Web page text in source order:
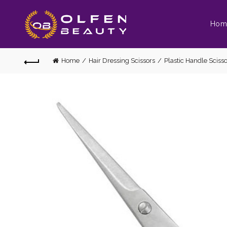
Home Hair Dressing Scissors Plastic Handle